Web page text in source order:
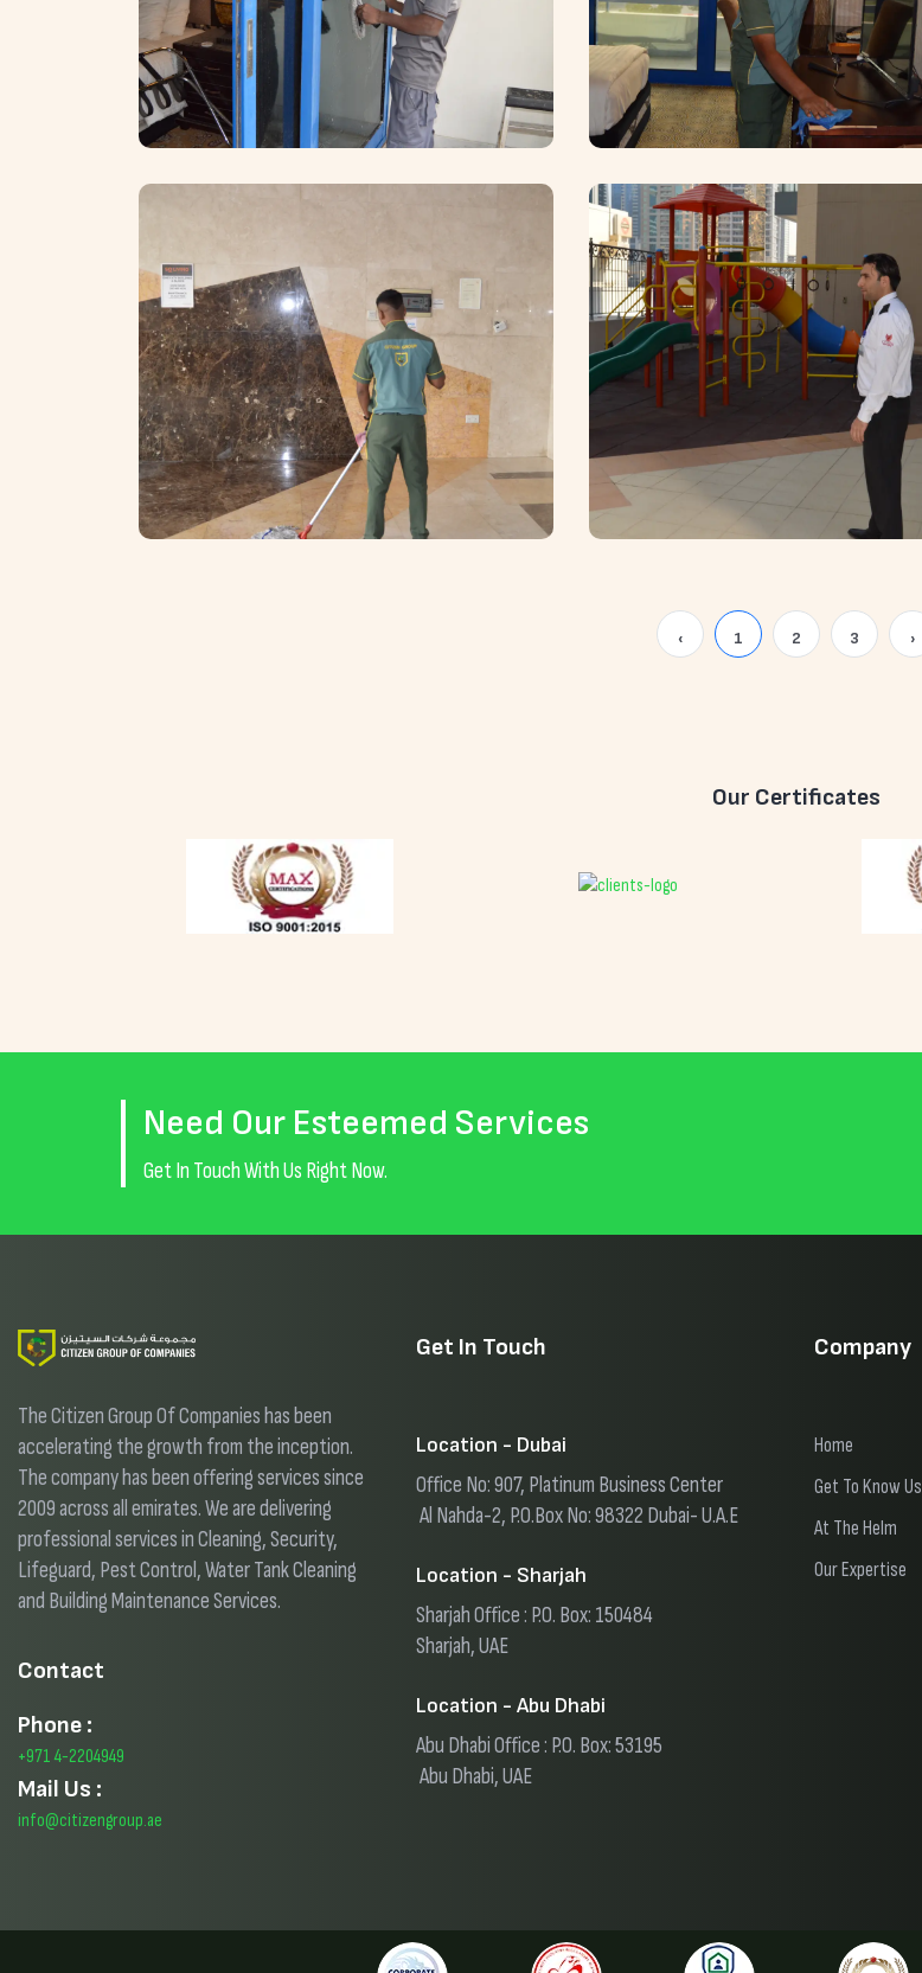
‹ 1 2 3 ›
Our Certificates
Need Our Esteemed Services
Get In Touch With Us Right Now.
The Citizen Group Of Companies has been
accelerating the growth from the inception.
The company has been offering services since
2009 across all emirates. We are delivering
professional services in Cleaning, Security,
Lifeguard, Pest Control, Water Tank Cleaning
and Building Maintenance Services.
Contact
Phone :
+971 4-2204949
Mail Us :
info@citizengroup.ae
Get In Touch
Location - Dubai
Office No: 907, Platinum Business Center
Al Nahda-2, P.O.Box No: 98322 Dubai- U.A.E
Location - Sharjah
Sharjah Office : P.O. Box: 150484
Sharjah, UAE
Location - Abu Dhabi
Abu Dhabi Office : P.O. Box: 53195
Abu Dhabi, UAE
Company
Home
Get To Know Us
At The Helm
Our Expertise